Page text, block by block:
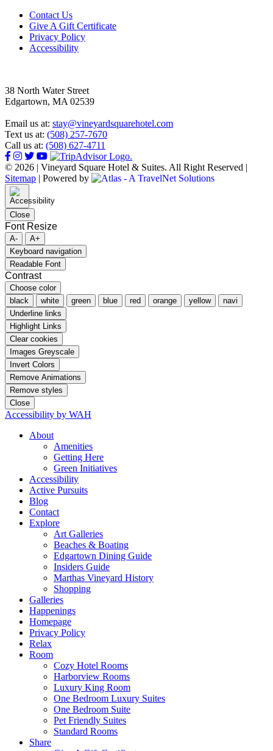
FooterContact Us
Give A Gift Certificate
Privacy Policy
Accessibility
38 North Water Street
Edgartown, MA 02539
Email us at: stay@vineyardsquarehotel.com
Text us at: (508) 257-7670
Call us at: (508) 627-4711
© 2026 | Vineyard Square Hotel & Suites. All Right Reserved |
Sitemap | Powered by
Close
Font Resize
A-
A+
Keyboard navigation
Readable Font
Contrast
Choose color
black
white green blue red orange yellow
navi
Underline links
Highlight Links
Clear cookies
Images Greyscale
Invert Colors
Remove Animations
Remove styles
Close
Accessibility by WAH
About
Amenities
Getting Here
Green Initiatives
Accessibility
Active Pursuits
Blog
Contact
Explore
Art Galleries
Beaches & Boating
Edgartown Dining Guide
Insiders Guide
Marthas Vineyard History
Shopping
Galleries
Happenings
Homepage
Privacy Policy
Relax
Room
Cozy Hotel Rooms
Harborview Rooms
Luxury King Room
One Bedroom Luxury Suites
One Bedroom Suite
Pet Friendly Suites
Standard Rooms
Share